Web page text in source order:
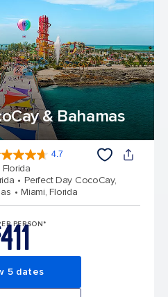
& Bahamas
4.7
Florida
Perfect Day CocoCay,
Miami, Florida
PERSON*
411
5 dates